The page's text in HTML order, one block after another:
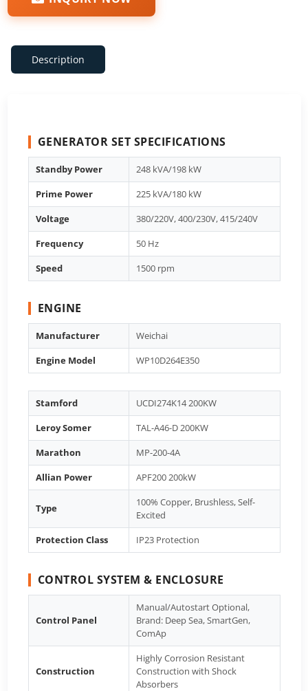
Description
GENERATOR SET SPECIFICATIONS
Standby Power
248 kVA/198 kW
Prime Power
225 kVA/180 kW
Voltage
380/220V, 400/230V, 415/240V
Frequency
50 Hz
Speed
1500 rpm
ENGINE
Manufacturer
Weichai
Engine Model
WP10D264E350
Stamford
UCDI274K14 200KW
Leroy Somer
TAL-A46-D 200KW
Marathon
MP-200-4A
Allian Power
APF200 200kW
Type
100% Copper, Brushless, Self-
Excited
Protection Class
IP23 Protection
CONTROL SYSTEM & ENCLOSURE
Control Panel
Manual/Autostart Optional,
Brand: Deep Sea, SmartGen,
ComAp
Construction
Highly Corrosion Resistant
Construction with Shock
Absorbers